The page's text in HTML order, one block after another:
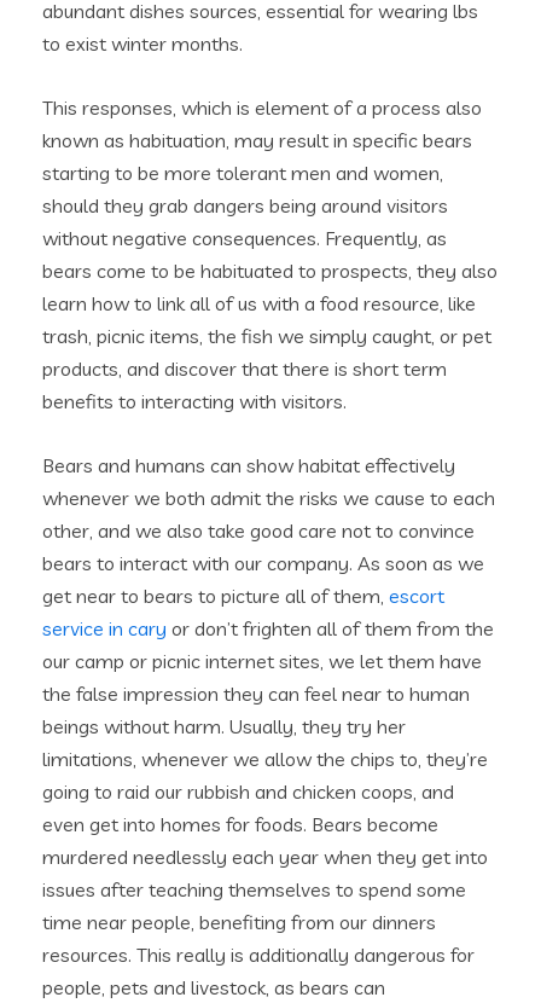
abundant dishes sources, essential for wearing lbs
to exist winter months.
This responses, which is element of a process also
known as habituation, may result in specific bears
starting to be more tolerant men and women,
should they grab dangers being around visitors
without negative consequences. Frequently, as
bears come to be habituated to prospects, they also
learn how to link all of us with a food resource, like
trash, picnic items, the fish we simply caught, or pet
products, and discover that there is short term
benefits to interacting with visitors.
Bears and humans can show habitat effectively
whenever we both admit the risks we cause to each
other, and we also take good care not to convince
bears to interact with our company. As soon as we
get near to bears to picture all of them, escort
service in cary or don’t frighten all of them from the
our camp or picnic internet sites, we let them have
the false impression they can feel near to human
beings without harm. Usually, they try her
limitations, whenever we allow the chips to, they’re
going to raid our rubbish and chicken coops, and
even get into homes for foods. Bears become
murdered needlessly each year when they get into
issues after teaching themselves to spend some
time near people, benefiting from our dinners
resources. This really is additionally dangerous for
people, pets and livestock, as bears can